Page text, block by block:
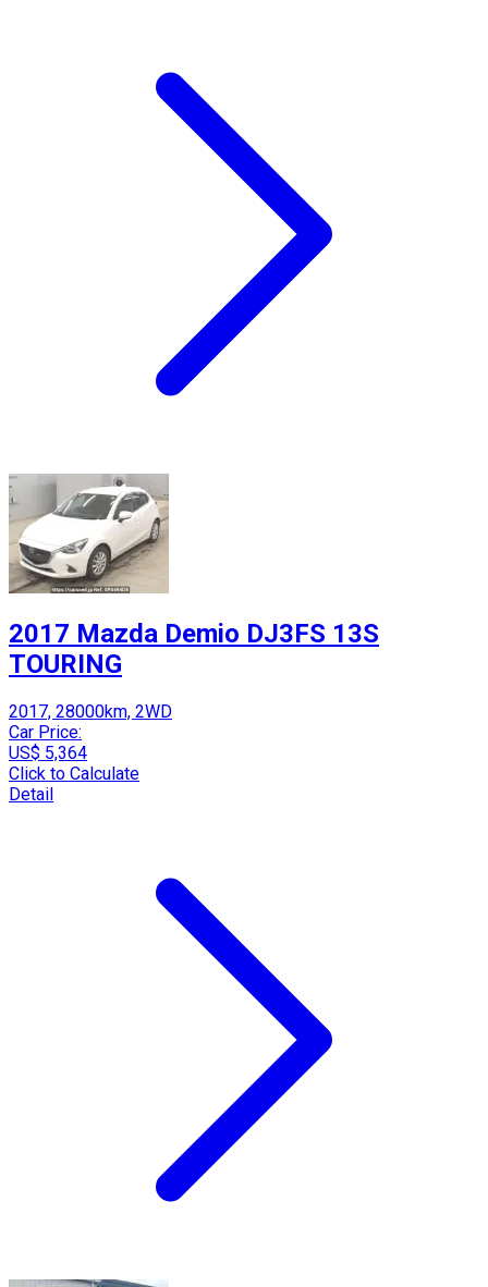
2017 Mazda Demio DJ3FS 13S
TOURING
2017, 28000km, 2WD
Car Price:
US$ 5,364
Click to Calculate
Detail